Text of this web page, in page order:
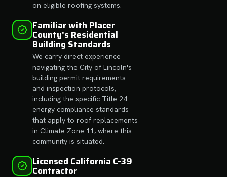
on eligible roofing systems.
Familiar with Placer
County's Residential
Building Standards
We carry direct experience
navigating the City of Lincoln's
building permit requirements
and inspection protocols,
including the specific Title 24
energy compliance standards
that apply to roof replacements
in Climate Zone 11, where this
community is situated.
Licensed California C-39
Contractor